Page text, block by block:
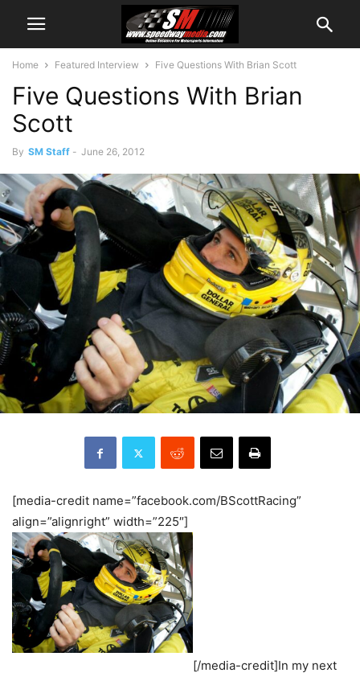
Home Featured Interview Five Questions With Brian Scott
Five Questions With Brian
Scott
By SM Staff - June 26, 2012
[media-credit name=”facebook.com/BScottRacing”
align=”alignright” width=”225″]
[/media-credit]In my next